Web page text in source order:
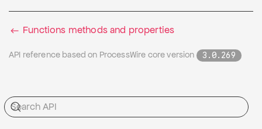
Functions methods and properties
API reference based on ProcessWire core version 3.0.269